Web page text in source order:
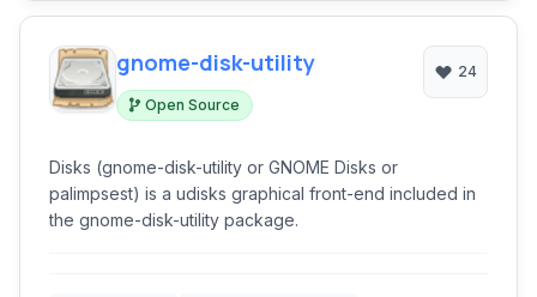
gnome-disk-utility
Open Source
24
Disks (gnome-disk-utility or GNOME Disks or
palimpsest) is a udisks graphical front-end included in
the gnome-disk-utility package.